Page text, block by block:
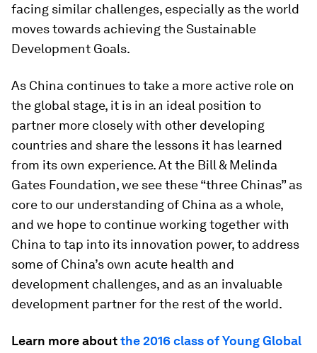
facing similar challenges, especially as the world
moves towards achieving the Sustainable
Development Goals.
As China continues to take a more active role on
the global stage, it is in an ideal position to
partner more closely with other developing
countries and share the lessons it has learned
from its own experience. At the Bill & Melinda
Gates Foundation, we see these “three Chinas” as
core to our understanding of China as a whole,
and we hope to continue working together with
China to tap into its innovation power, to address
some of China’s own acute health and
development challenges, and as an invaluable
development partner for the rest of the world.
Learn more aboutthe 2016 class of Young Global